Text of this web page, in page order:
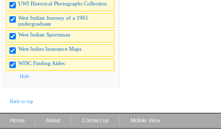
UWI Historical Photographs Collection
West Indian Journey of a 1961
undergraduate
West Indian Sportsman
West Indies Insurance Maps
WISC Finding Aides
Hide
Back to top
Home About Contact us Mobile View